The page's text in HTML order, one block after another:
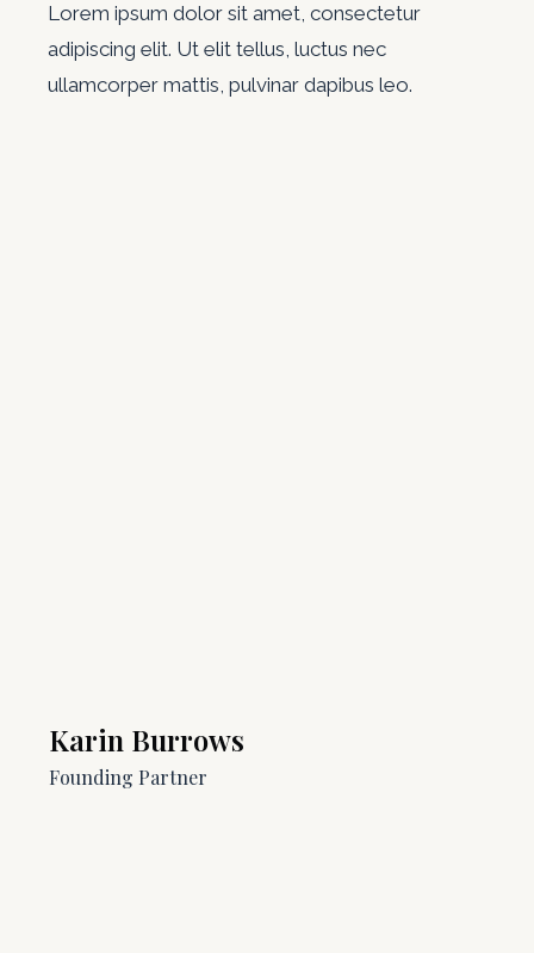
Lorem ipsum dolor sit amet, consectetur
adipiscing elit. Ut elit tellus, luctus nec
ullamcorper mattis, pulvinar dapibus leo.
Karin Burrows
Founding Partner